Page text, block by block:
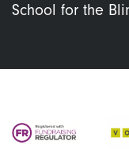
School for the